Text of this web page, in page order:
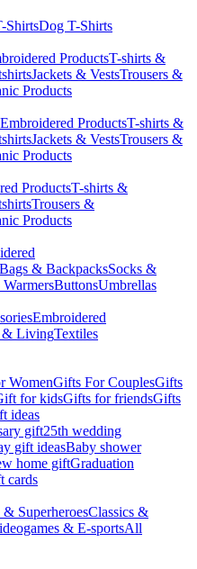
ShirtsDog T-Shirts
ProductsT-shirts &
Jackets & VestsTrousers &
Products
Embroidered ProductsT-shirts &
Jackets & VestsTrousers &
Products
ProductsT-shirts &
Trousers &
Products
Bags & BackpacksSocks &
ButtonsUmbrellas
Embroidered
& LivingTextiles
WomenGifts For CouplesGifts
for kidsGifts for friendsGifts
ideas
gift25th wedding
gift ideasBaby shower
home giftGraduation
cards
SuperheroesClassics &
& E-sportsAll